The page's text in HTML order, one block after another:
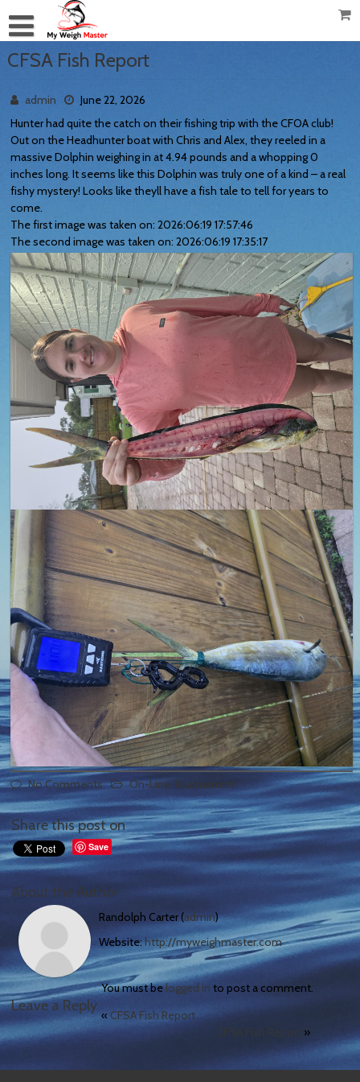
CFSA Fish Report
admin
June 22, 2026
Hunter had quite the catch on their fishing trip with the CFOA club!
Out on the Headhunter boat with Chris and Alex, they reeled in a
massive Dolphin weighing in at 4.94 pounds and a whopping 0
inches long. It seems like this Dolphin was truly one of a kind – a real
fishy mystery! Looks like theyll have a fish tale to tell for years to
come.
The first image was taken on: 2026:06:19 17:57:46
The second image was taken on: 2026:06:19 17:35:17
No Comments On-Line Tournament
Share this post on
Save
About the Author
Randolph Carter (admin)
Website:http://myweighmaster.com
Leave a Reply
You must belogged in to post a comment.
« CFSA Fish Report
CFSA Fish Report
»